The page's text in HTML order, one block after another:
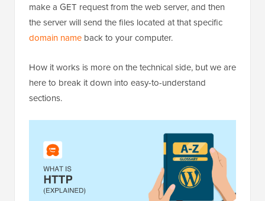
make a GET request from the web server, and then
the server will send the files located at that specific
domain name back to your computer.
How it works is more on the technical side, but we are
here to break it down into easy-to-understand
sections.